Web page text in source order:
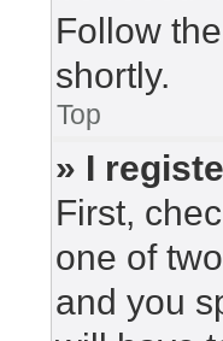
Follow
shortly.
Top
» I
First,
one of
and you